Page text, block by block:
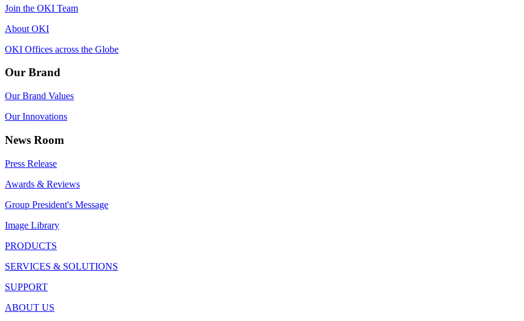
Join the OKI Team
About OKI
OKI Offices across the Globe
Our Brand
Our Brand Values
Our Innovations
News Room
Press Release
Awards & Reviews
Group President's Message
Image Library
PRODUCTS
SERVICES & SOLUTIONS
SUPPORT
ABOUT US